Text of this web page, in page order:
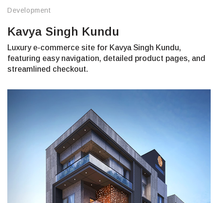
Development
Kavya Singh Kundu
Luxury e-commerce site for Kavya Singh Kundu,
featuring easy navigation, detailed product pages, and
streamlined checkout.